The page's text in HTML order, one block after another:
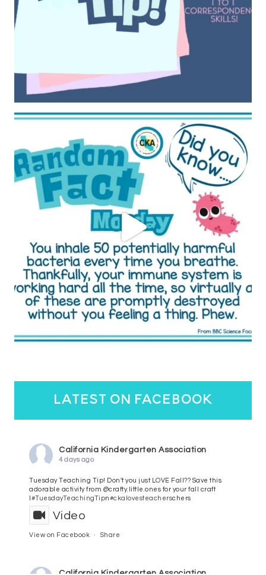
latest on facebook
California Kindergarten Association
4 days ago
Tuesday Teaching Tip! Don't you just LOVE Fall?? Save this
adorable activity from @crafty.little.ones for your fall craft
#TuesdayTeachingTipn#ckalovesteacherschers
Video
View on Facebook · Share